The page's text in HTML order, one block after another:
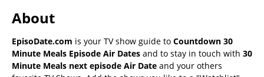
About
EpisoDate.com is your TV show guide to Countdown 30
Minute Meals Episode Air Dates and to stay in touch with 30
Minute Meals next episode Air Date and your others